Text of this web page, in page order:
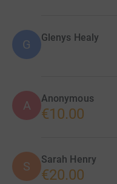
G Glenys Healy
A Anonymous
€10.00
S Sarah Henry
€20.00